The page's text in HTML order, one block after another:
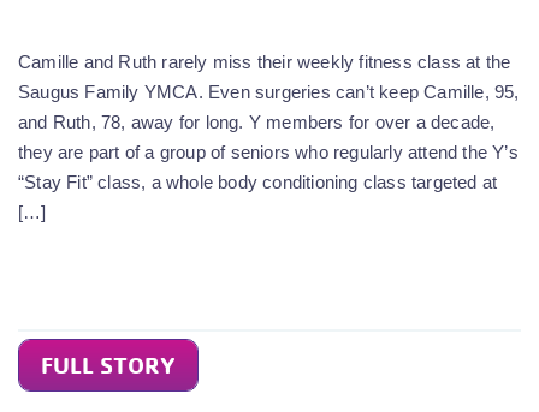
Camille and Ruth rarely miss their weekly fitness class at the
Saugus Family YMCA. Even surgeries can’t keep Camille, 95,
and Ruth, 78, away for long. Y members for over a decade,
they are part of a group of seniors who regularly attend the Y’s
“Stay Fit” class, a whole body conditioning class targeted at
[…]
FULL STORY